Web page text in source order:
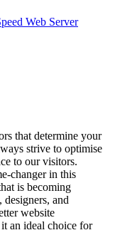
that determine your
strive to optimise
to our visitors.
changer in this
is becoming
and
website
an ideal choice for